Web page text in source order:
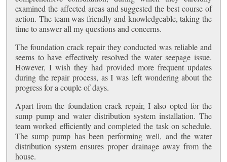
examined the affected areas and suggested the best course of
action. The team was friendly and knowledgeable, taking the
time to answer all my questions and concerns.
The foundation crack repair they conducted was reliable and
seems to have effectively resolved the water seepage issue.
However, I wish they had provided more frequent updates
during the repair process, as I was left wondering about the
progress for a couple of days.
Apart from the foundation crack repair, I also opted for the
sump pump and water distribution system installation. The
team worked efficiently and completed the task on schedule.
The sump pump has been performing well, and the water
distribution system ensures proper drainage away from the
house.